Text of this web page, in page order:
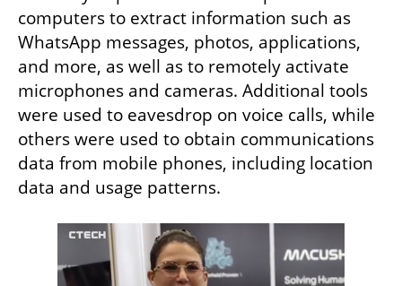
computers to extract information such as
WhatsApp messages, photos, applications,
and more, as well as to remotely activate
microphones and cameras. Additional tools
were used to eavesdrop on voice calls, while
others were used to obtain communications
data from mobile phones, including location
data and usage patterns.